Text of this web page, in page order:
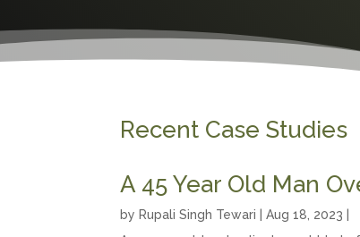
Recent Case Studies
A 45 Year Old Man
byRupali Singh Tewari |Aug 18, 2023 |